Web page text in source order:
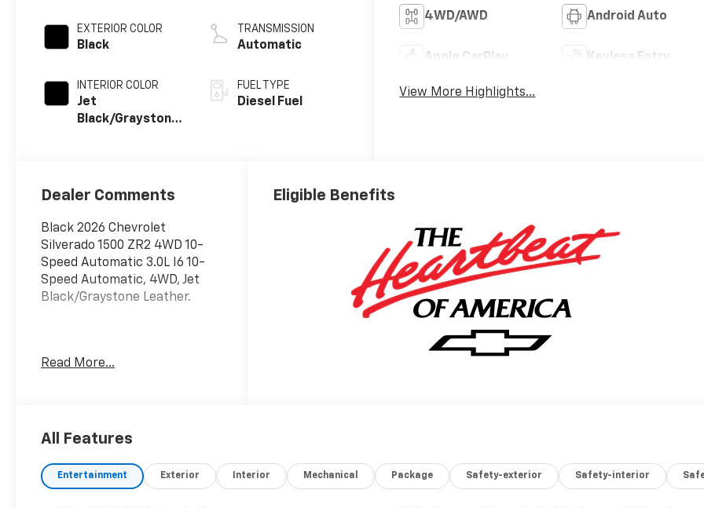
EXTERIOR COLOR
Black
INTERIOR COLOR
Jet
Black/Graystone,
TRANSMISSION
Automatic
FUEL TYPE
Diesel Fuel
4WD/AWD Android Auto
Apple CarPlay Keyless Entry
View More Highlights...
Dealer Comments
Black 2026 Chevrolet
Silverado 1500 ZR2 4WD 10-
Speed Automatic 3.0L I6 10-
Speed Automatic, 4WD, Jet
Black/Graystone Leather.
Price (ePrice) includes
Dealer Processing Fee (not
registration fees are
additional. EPrices are valid on
Read More...
Eligible Benefits
All Features
Entertainment Exterior Interior Mechanical Package Safety-exterior Safety-interior